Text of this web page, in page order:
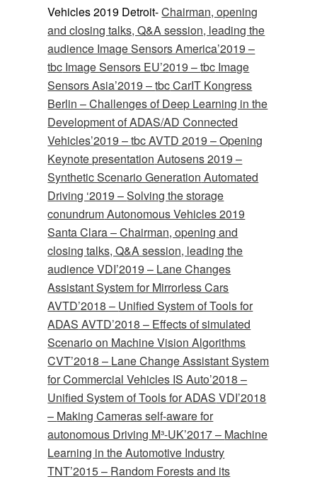
Vehicles 2019 Detroit-Chairman, opening
and closing talks, Q&A session, leading the
audience Image Sensors America’2019 –
tbc Image Sensors EU’2019 –tbc Image
Sensors Asia’2019 –tbcCarIT Kongress
Berlin –Challenges of Deep Learning in the
Development of ADAS/AD Connected
Vehicles’2019 –tbcAVTD 2019 –Opening
Keynote presentation Autosens 2019 –
Synthetic Scenario Generation Automated
Driving ‘2019 –Solving the storage
conundrumAutonomous Vehicles 2019
Santa Clara – Chairman, opening and
closing talks, Q&A session, leading the
audience VDI’2019 – Lane Changes
Assistant System for Mirrorless Cars
AVTD’2018 – Unified System of Tools for
ADAS AVTD’2018 – Effects of simulated
Scenario on Machine Vision Algorithms
CVT’2018 – Lane Change Assistant System
for Commercial Vehicles IS Auto’2018 –
Unified System of Tools for ADAS VDI’2018
– Making Cameras self-aware for
autonomous Driving M³-UK’2017 – Machine
Learning in the Automotive Industry
TNT’2015 – Random Forests and its